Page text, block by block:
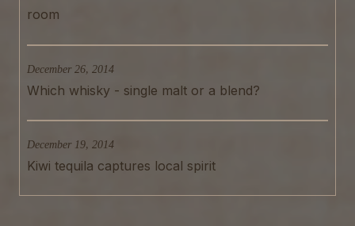
room
December 26, 2014
Which whisky - single malt or a blend?
December 19, 2014
Kiwi tequila captures local spirit